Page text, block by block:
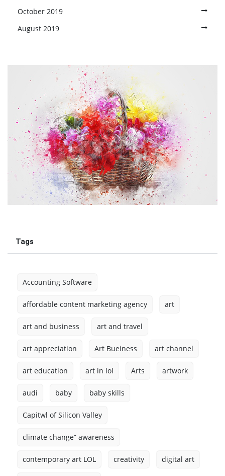
October 2019
August 2019
Tags
Accounting Software
affordable content marketing agency art
art and business art and travel
art appreciation Art Bueiness art channel
art education art in lol Arts artwork
audi baby baby skills
Capitwl of Silicon Valley
climate change” awareness
contemporary art LOL creativity digital art